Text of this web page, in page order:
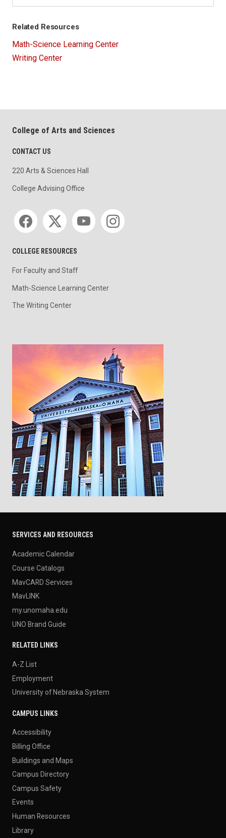
Related Resources
Math-Science Learning Center
Writing Center
College of Arts and Sciences
CONTACT US
220 Arts & Sciences Hall
College Advising Office
Social media
COLLEGE RESOURCES
For Faculty and Staff
Math-Science Learning Center
The Writing Center
SERVICES AND RESOURCES
Academic Calendar
Course Catalogs
MavCARD Services
MavLINK
my.unomaha.edu
UNO Brand Guide
RELATED LINKS
A-Z List
Employment
University of Nebraska System
CAMPUS LINKS
Accessibility
Billing Office
Buildings and Maps
Campus Directory
Campus Safety
Events
Human Resources
Library